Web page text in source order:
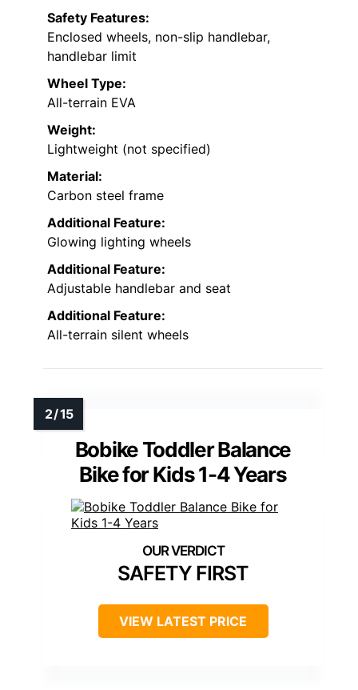
Safety Features:
Enclosed wheels, non-slip handlebar,
handlebar limit
Wheel Type:
All-terrain EVA
Weight:
Lightweight (not specified)
Material:
Carbon steel frame
Additional Feature:
Glowing lighting wheels
Additional Feature:
Adjustable handlebar and seat
Additional Feature:
All-terrain silent wheels
Bobike Toddler Balance
Bike for Kids 1-4 Years
SAFETY FIRST
VIEW LATEST PRICE